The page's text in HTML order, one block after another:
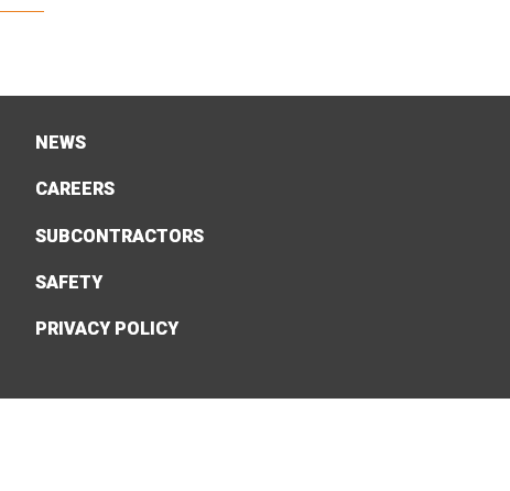
NEWS
CAREERS
SUBCONTRACTORS
SAFETY
PRIVACY POLICY